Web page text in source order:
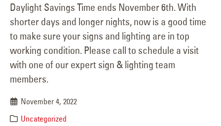
Daylight Savings Time ends November 6th. With
shorter days and longer nights, now is a good time
to make sure your signs and lighting are in top
working condition. Please call to schedule a visit
with one of our expert sign & lighting team
members.
November 4, 2022
Uncategorized